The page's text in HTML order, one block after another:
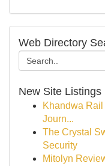
Web Directory
New Site Listings
Khandwa
Journ...
The Crystal
Security
Mitolyn